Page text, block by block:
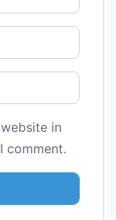
in
comment.